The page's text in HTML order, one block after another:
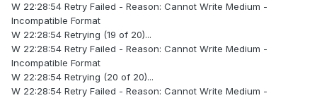
W 22:28:54 Retry Failed - Reason: Cannot Write Medium -
Incompatible Format
W 22:28:54 Retrying (19 of 20)...
W 22:28:54 Retry Failed - Reason: Cannot Write Medium -
Incompatible Format
W 22:28:54 Retrying (20 of 20)...
W 22:28:54 Retry Failed - Reason: Cannot Write Medium -